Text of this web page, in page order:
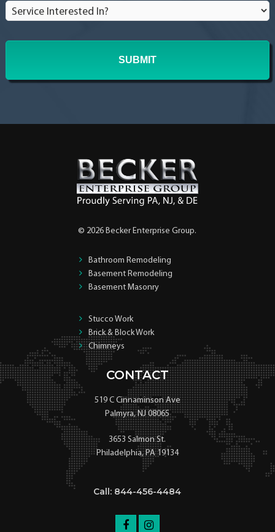
Service
Interested
*
© 2026 Becker Enterprise Group.
Bathroom Remodeling
Basement Remodeling
Basement Masonry
Stucco Work
Brick & Block Work
Chimneys
CONTACT
519 C Cinnaminson Ave
Palmyra, NJ 08065
3653 Salmon St.
Philadelphia, PA 19134
Call: 844-456-4484